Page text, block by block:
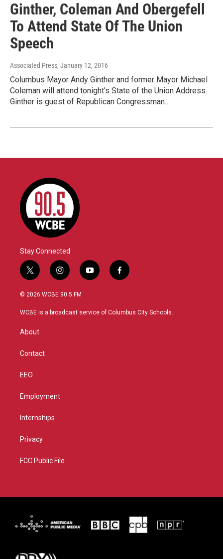
Ginther, Coleman And Obergefell
To Attend State Of The Union
Speech
Associated Press, January 12, 2016
Columbus Mayor Andy Ginther and former Mayor Michael
Coleman will attend tonight's State of the Union Address.
Ginther is guest of Republican Congressman…
Stay Connected
t
w
i
t
r
i
n
s
a
y
o
u
f
a
b
© 2026 WCBE 90.5 FM
WCBE is a broadcast service of Columbus City Schools.
About
Contact
EEO
Employment
Internships
Privacy
FCC Public File